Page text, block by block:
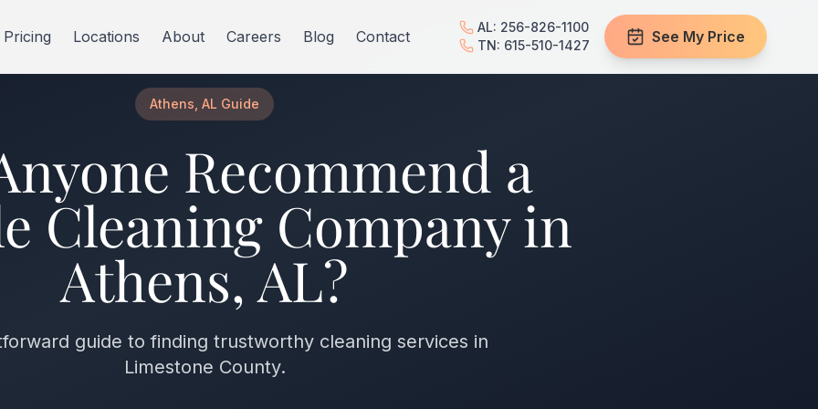
Pricing Locations About Careers Blog Contact
AL: 256-826-1100
TN: 615-510-1427
See My Price
Athens, AL Guide
Recommend a
Cleaning Company in
Athens, AL?
guide to finding trustworthy cleaning services in
Limestone County.